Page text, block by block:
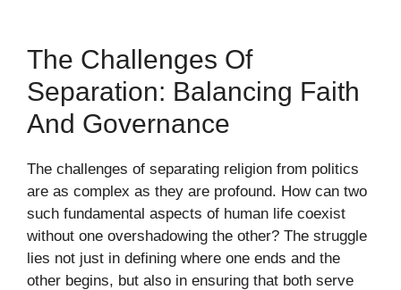
The Challenges Of
Separation: Balancing Faith
And Governance
The challenges of separating religion from politics
are as complex as they are profound. How can two
such fundamental aspects of human life coexist
without one overshadowing the other? The struggle
lies not just in defining where one ends and the
other begins, but also in ensuring that both serve